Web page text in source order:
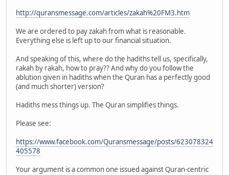
http://quransmessage.com/articles/zakah%20FM3.htm
We are ordered to pay zakah from what is reasonable.
Everything else is left up to our financial situation.
And speaking of this, where do the hadiths tell us, specifically,
rakah by rakah, how to pray?? And why do you follow the
ablution given in hadiths when the Quran has a perfectly good
(and much shorter) version?
Hadiths mess things up. The Quran simplifies things.
Please see:
https://www.facebook.com/Quransmessage/posts/623078324
405578
Your argument is a common one issued against Quran-centric